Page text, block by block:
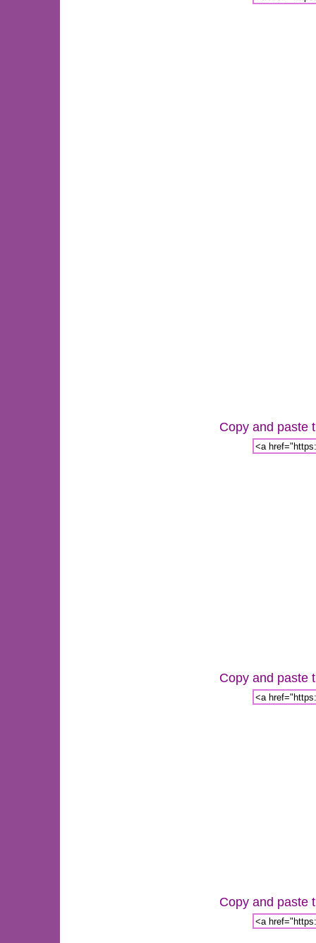
Copy and paste
Copy and paste
Copy and paste